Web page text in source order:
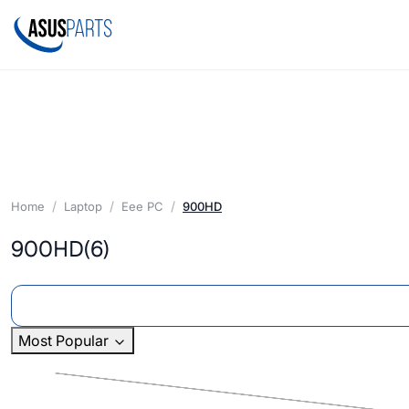
Home Laptop Eee PC 900HD
900HD(6)
Most Popular